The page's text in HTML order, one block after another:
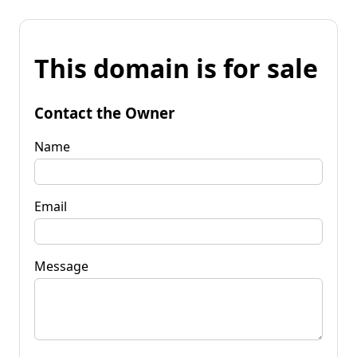
This domain is for sale
Contact the Owner
Name
Email
Message